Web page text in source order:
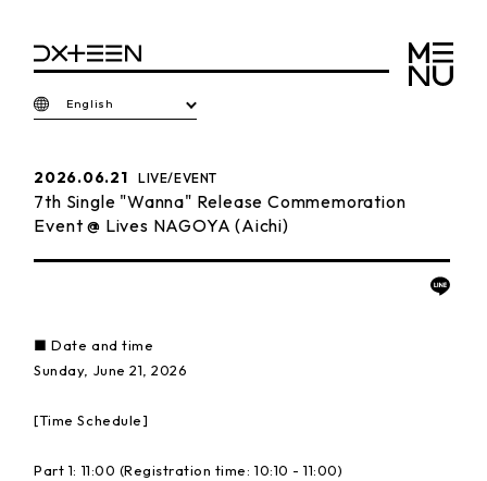
English
2026.06.21 LIVE/EVENT
7th Single "Wanna" Release Commemoration
Event @ Lives NAGOYA (Aichi)
■ Date and time
Sunday, June 21, 2026
[Time Schedule]
Part 1: 11:00 (Registration time: 10:10 - 11:00)